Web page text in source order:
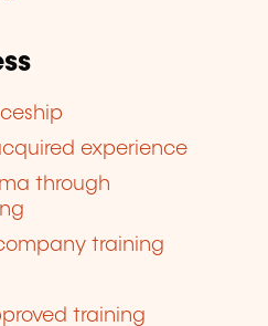
experience
through
training
training